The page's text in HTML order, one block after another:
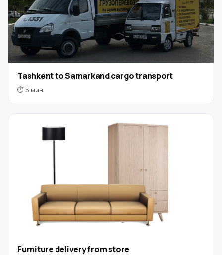
Tashkent to Samarkand cargo transport
⏱ 5 мин
Furniture delivery from store